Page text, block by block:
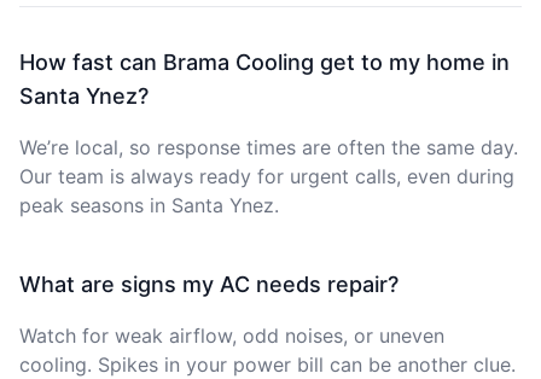
How fast can Brama Cooling get to my home in
Santa Ynez?
We’re local, so response times are often the same day.
Our team is always ready for urgent calls, even during
peak seasons in Santa Ynez.
What are signs my AC needs repair?
Watch for weak airflow, odd noises, or uneven
cooling. Spikes in your power bill can be another clue.